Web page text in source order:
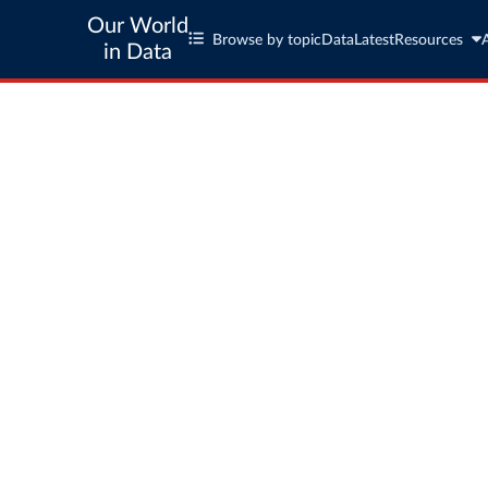
Our World
in Data
Browse by topic Data LatestResources